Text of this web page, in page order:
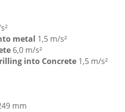
metal 1,5 m/s²
6,0 m/s²
into Concrete 1,5 m/s²
mm